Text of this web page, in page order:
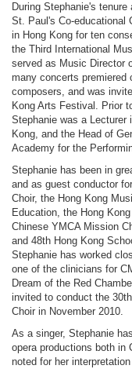
During Stephanie's
St. Paul's Co-educational
in Hong Kong for ten
the Third International
served as Music Director
many concerts premiered
composers, and was
Kong Arts Festival. Prior
Stephanie was a Lecturer
Kong, and the Head of
Academy for the
Stephanie has been in
and as guest conductor
Choir, the Hong Kong
Education, the Hong
Chinese YMCA Mission
and 48th Hong Kong
Stephanie has worked
one of the clinicians for
Dream of the Red
invited to conduct the
Choir in November 2010.
As a singer, Stephanie
opera productions both in
noted for her